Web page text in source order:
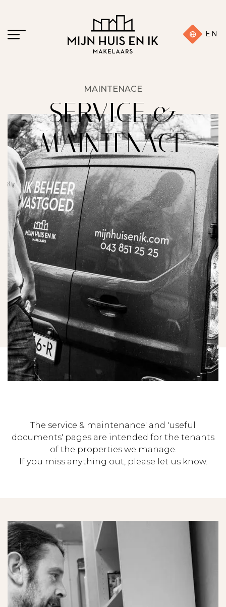
EN
MAINTENACE
SERVICE &
MAINTENACE
The service & maintenance' and 'useful
documents' pages are intended for the tenants
of the properties we manage.
If you miss anything out, please let us know.